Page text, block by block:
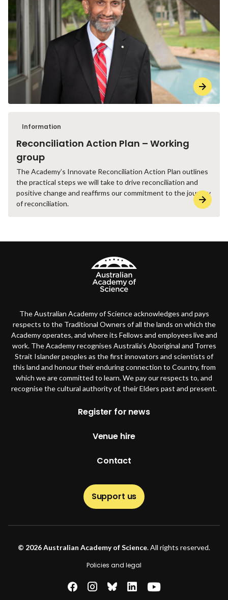
Information
Reconciliation Action Plan – Working
group
The Academy’s Innovate Reconciliation Action Plan outlines
the practical steps we will take to drive reconciliation and
positive change and reaffirms our commitment to the journey
of reconciliation.
The Australian Academy of Science acknowledges and pays
respects to the Traditional Owners of all the lands on which the
Academy operates, and where its Fellows and employees live and
work. The Academy recognises Australia’s Aboriginal and Torres
Strait Islander peoples as the first innovators and scientists of
this land and honour their enduring connection to Country, from
which we are committed to learn. We pay our respects to, and
recognise the cultural authority of, their Elders past and present.
Footer
Register for news
Venue hire
Contact
Support us
© 2026 Australian Academy of Science. All rights reserved.
Footer
Policies and legal